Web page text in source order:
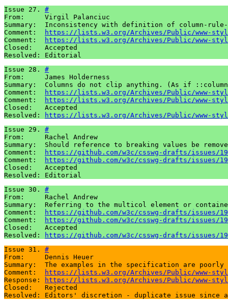
Issue 27. #
From:     Virgil Palanciuc
Summary:  Inconsistency with definition of column-
Comment:
https://lists.w3.org/Archives/Public/www-
Comment:
https://lists.w3.org/Archives/Public/www-
Closed:   Accepted
Resolved: Editorial
Issue 28. #
From:     James Holderness
Summary:  Columns do not clip anything. (As if
Comment:
https://lists.w3.org/Archives/Public/www-
Comment:
https://lists.w3.org/Archives/Public/www-
Closed:   Accepted
Resolved:
https://lists.w3.org/Archives/Public/www-
Issue 29. #
From:     Rachel Andrew
Summary:  Should reference to breaking values be
Comment:
https://github.com/w3c/csswg-drafts/issues/
Comment:
https://github.com/w3c/csswg-drafts/issues/
Closed:   Accepted
Resolved: Editorial
Issue 30. #
From:     Rachel Andrew
Summary:  Referring to the multicol element or
Comment:
https://github.com/w3c/csswg-drafts/issues/
Comment:
https://github.com/w3c/csswg-drafts/issues/
Closed:   Accepted
Resolved:
https://github.com/w3c/csswg-drafts/issues/
Issue 31. #
From:     Dennis Heuer
Summary:  The examples in the specification are poorly
Comment:
https://lists.w3.org/Archives/Public/www-
Response:
https://lists.w3.org/Archives/Public/www-
Closed:   Rejected
Resolved: Editors' discretion - duplicate issue since